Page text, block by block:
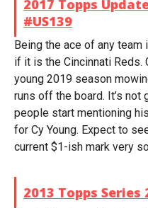
2017 Topps
#US139
Being the ace of any
if it is the Cincinnati
young 2019 season
runs off the board. It’s
people start mentioning
for Cy Young. Expect to
current $1-ish mark very
2013 Topps Series